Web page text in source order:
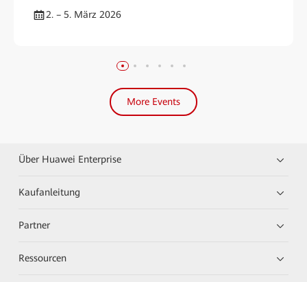
2. – 5. März 2026
More Events
Über Huawei Enterprise
Kaufanleitung
Partner
Ressourcen